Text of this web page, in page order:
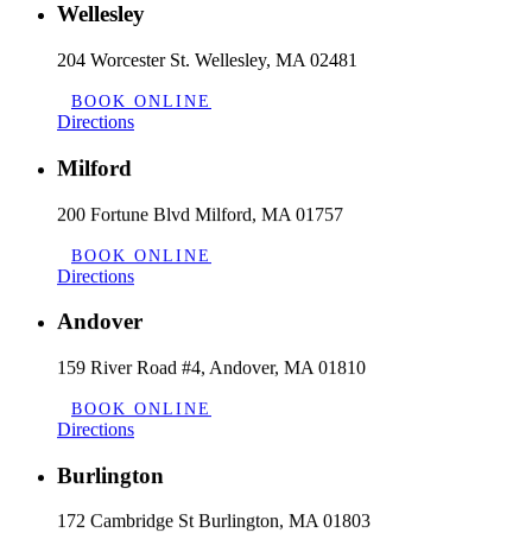
Wellesley
204 Worcester St. Wellesley, MA 02481
BOOK ONLINE
Directions
Milford
200 Fortune Blvd Milford, MA 01757
BOOK ONLINE
Directions
Andover
159 River Road #4, Andover, MA 01810
BOOK ONLINE
Directions
Burlington
172 Cambridge St Burlington, MA 01803